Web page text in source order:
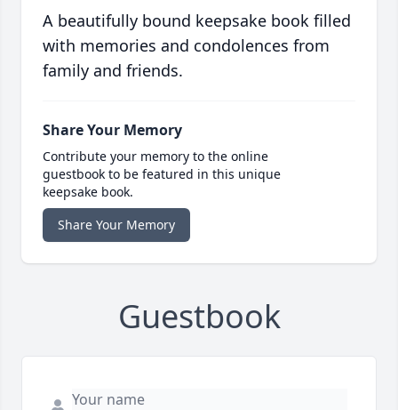
A beautifully bound keepsake book filled
with memories and condolences from
family and friends.
Share Your Memory
Contribute your memory to the online
guestbook to be featured in this unique
keepsake book.
Share Your Memory
Guestbook